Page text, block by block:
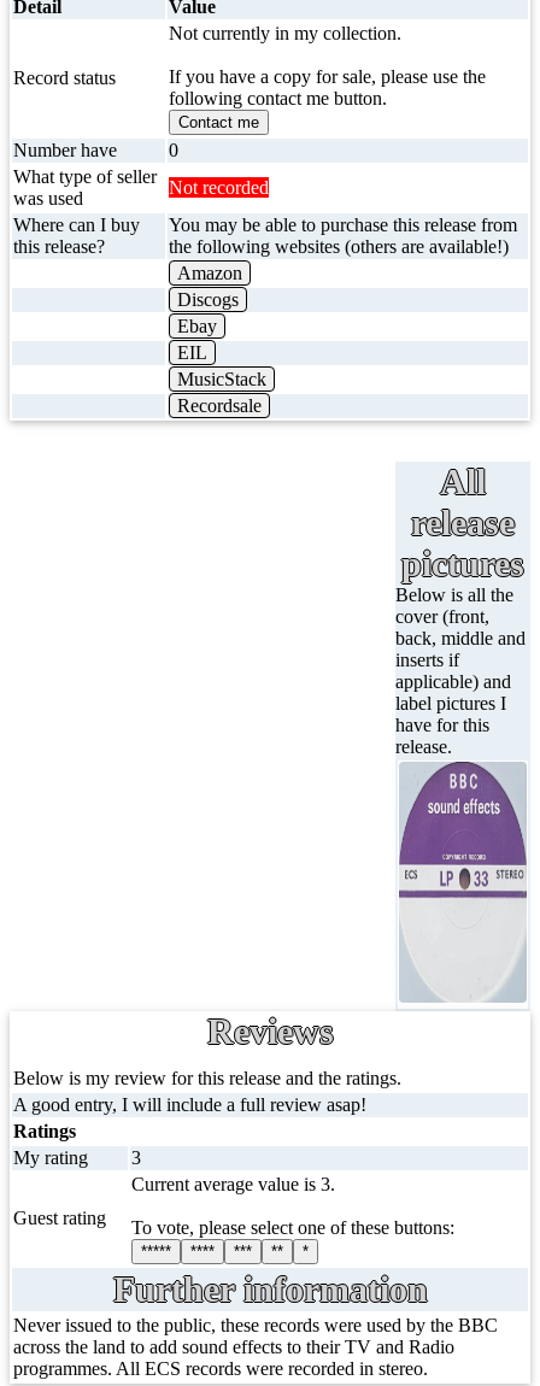
Detail
Value
Record status
Not currently in my collection.
If you have a copy for sale, please use the
following contact me button.
Contact me
Number have
0
What type of seller
was used
Not recorded
Where can I buy
this release?
You may be able to purchase this release from
the following websites (others are available!)
Amazon
Discogs
Ebay
EIL
MusicStack
Recordsale
All
release
pictures
Below is all the
cover (front,
back, middle and
inserts if
applicable) and
label pictures I
have for this
release.
Reviews
Below is my review for this release and the ratings.
A good entry, I will include a full review asap!
Ratings
My rating
3
Guest rating
Current average value is 3.
To vote, please select one of these buttons:
***** **** *** ** *
Further information
Never issued to the public, these records were used by the BBC
across the land to add sound effects to their TV and Radio
programmes. All ECS records were recorded in stereo.